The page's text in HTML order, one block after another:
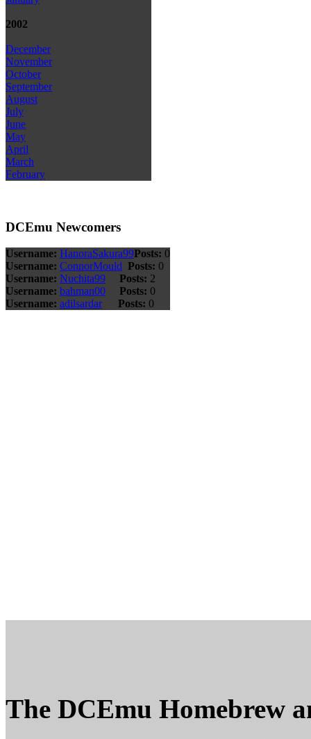
2002
December
November
October
September
August
July
June
May
April
March
February
DCEmu Newcomers
Username: HanoraSakura99Posts: 0
Username: ConnorMould Posts: 0
Username: Nuchita99 Posts: 2
Username: bahman00 Posts: 0
Username: adilsardar Posts: 0
The DCEmu Homebrew